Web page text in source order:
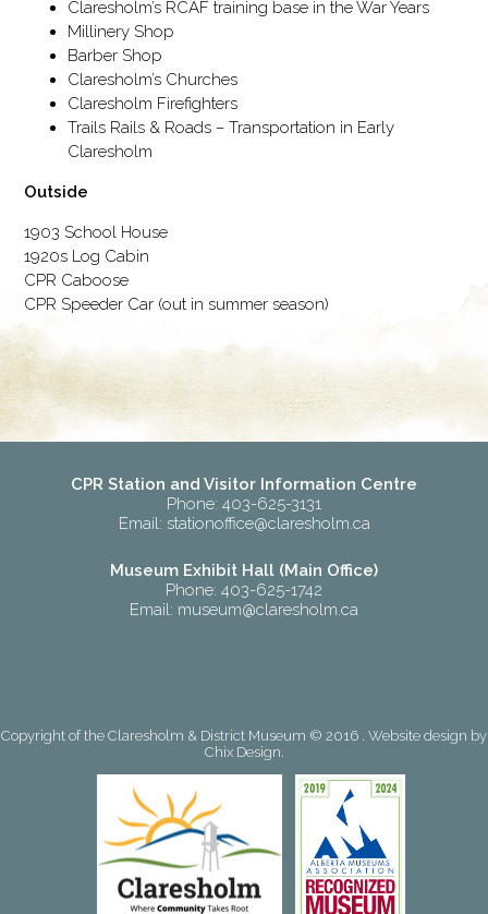
Claresholm’s RCAF training base in the War Years
Millinery Shop
Barber Shop
Claresholm’s Churches
Claresholm Firefighters
Trails Rails & Roads – Transportation in Early
Claresholm
Outside
1903 School House
1920s Log Cabin
CPR Caboose
CPR Speeder Car (out in summer season)
CPR Station and Visitor Information Centre
Phone: 403-625-3131
Email: stationoffice@claresholm.ca
Museum Exhibit Hall (Main Office)
Phone: 403-625-1742
Email: museum@claresholm.ca
Copyright of the Claresholm & District Museum © 2016 . Website design by
Chix Design.